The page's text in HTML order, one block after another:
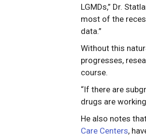
LGMDs,” Dr.
most of the
data.”
Without this
progresses,
course.
“If there are
drugs are
He also notes
Care Centers,